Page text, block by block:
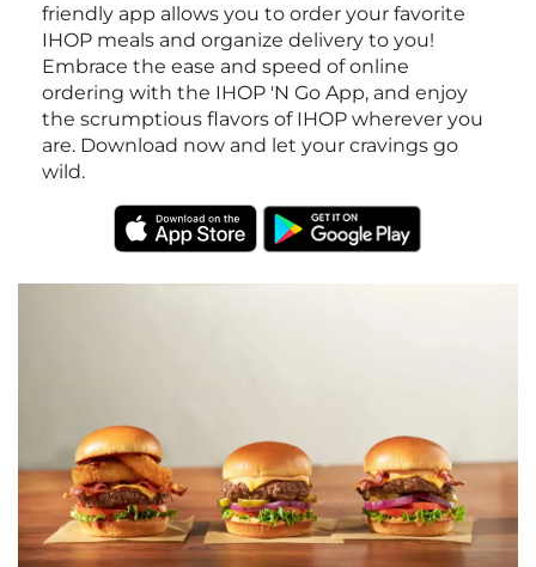
friendly app allows you to order your favorite
IHOP meals and organize delivery to you!
Embrace the ease and speed of online
ordering with the IHOP 'N Go App, and enjoy
the scrumptious flavors of IHOP wherever you
are. Download now and let your cravings go
wild.